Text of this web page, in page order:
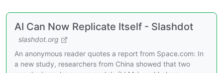
AI Can Now Replicate Itself - Slashdot
slashdot.org
An anonymous reader quotes a report from Space.com: In
a new study, researchers from China showed that two